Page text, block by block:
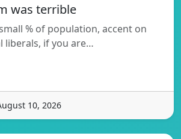
was terrible
% of population, accent on
liberals, if you are…
10, 2026